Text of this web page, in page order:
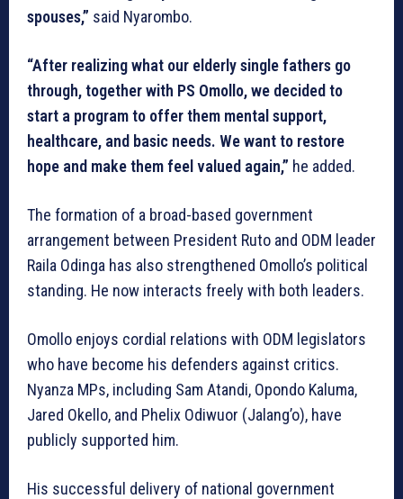
spouses,” said Nyarombo.
“After realizing what our elderly single fathers go
through, together with PS Omollo, we decided to
start a program to offer them mental support,
healthcare, and basic needs. We want to restore
hope and make them feel valued again,” he added.
The formation of a broad-based government
arrangement between President Ruto and ODM leader
Raila Odinga has also strengthened Omollo’s political
standing. He now interacts freely with both leaders.
Omollo enjoys cordial relations with ODM legislators
who have become his defenders against critics.
Nyanza MPs, including Sam Atandi, Opondo Kaluma,
Jared Okello, and Phelix Odiwuor (Jalang’o), have
publicly supported him.
His successful delivery of national government